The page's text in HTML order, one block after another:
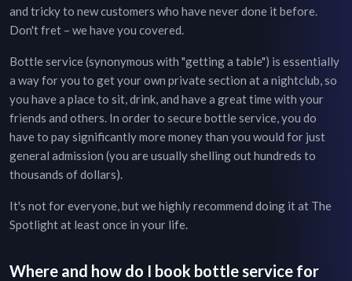
and tricky to new customers who have never done it before.
Don't fret – we have you covered.
Bottle service (synonymous with "getting a table") is essentially
a way for you to get your own private section at a nightclub, so
you have a place to sit, drink, and have a great time with your
friends and others. In order to secure bottle service, you do
have to pay significantly more money than you would for just
general admission (you are usually shelling out hundreds to
thousands of dollars).
It's not for everyone, but we highly recommend doing it at The
Spotlightat least once in your life.
Where and how do I book bottle service for